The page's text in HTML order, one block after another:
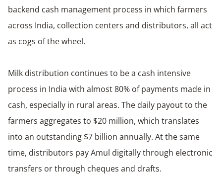
backend cash management process in which farmers
across India, collection centers and distributors, all act
as cogs of the wheel.
Milk distribution continues to be a cash intensive
process in India with almost 80% of payments made in
cash, especially in rural areas. The daily payout to the
farmers aggregates to $20 million, which translates
into an outstanding $7 billion annually. At the same
time, distributors pay Amul digitally through electronic
transfers or through cheques and drafts.